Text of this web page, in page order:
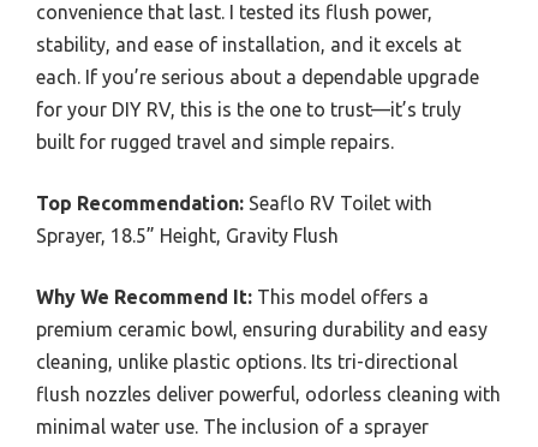
convenience that last. I tested its flush power,
stability, and ease of installation, and it excels at
each. If you’re serious about a dependable upgrade
for your DIY RV, this is the one to trust—it’s truly
built for rugged travel and simple repairs.
Top Recommendation: Seaflo RV Toilet with
Sprayer, 18.5” Height, Gravity Flush
Why We Recommend It: This model offers a
premium ceramic bowl, ensuring durability and easy
cleaning, unlike plastic options. Its tri-directional
flush nozzles deliver powerful, odorless cleaning with
minimal water use. The inclusion of a sprayer